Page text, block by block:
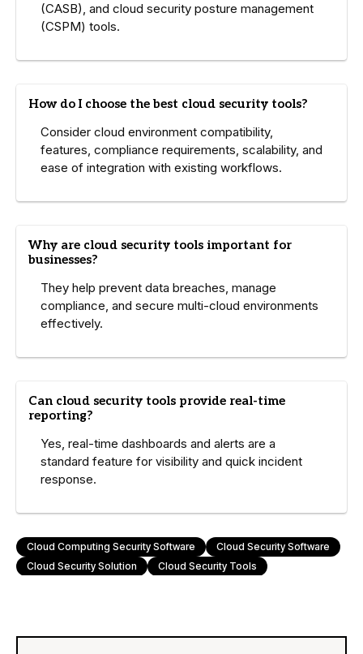
(CASB), and cloud security posture management
(CSPM) tools.
How do I choose the best cloud security tools?
Consider cloud environment compatibility,
features, compliance requirements, scalability, and
ease of integration with existing workflows.
Why are cloud security tools important for
businesses?
They help prevent data breaches, manage
compliance, and secure multi-cloud environments
effectively.
Can cloud security tools provide real-time
reporting?
Yes, real-time dashboards and alerts are a
standard feature for visibility and quick incident
response.
Cloud Computing Security Software
Cloud Security Software
Cloud Security Solution
Cloud Security Tools